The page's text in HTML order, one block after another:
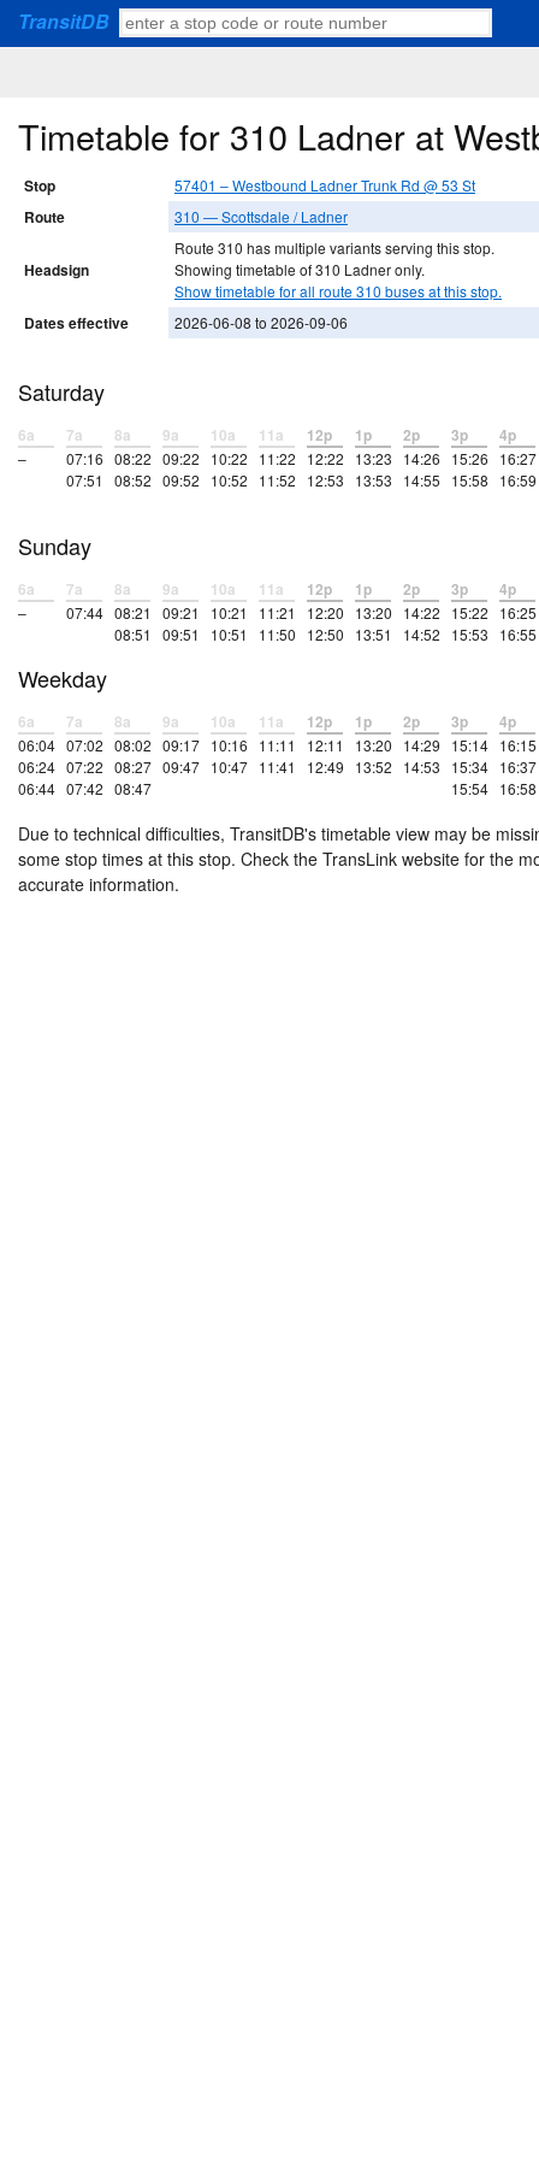
TransitDB
Timetable for 310 Ladner at
Stop 57401 – Westbound Ladner Trunk Rd @ 53 St
Route 310 — Scottsdale / Ladner
Headsign
Route 310 has multiple variants serving this stop.
Showing timetable of 310 Ladner only.
Show timetable for all route 310 buses at this stop.
Dates effective 2026-06-08 to 2026-09-06
Saturday
6a
–
7a
07:16
07:51
8a
08:22
08:52
9a
09:22
09:52
10a
10:22
10:52
11a
11:22
11:52
12p
12:22
12:53
1p
13:23
13:53
2p
14:26
14:55
3p
15:26
15:58
4p
16:27
16:59
Sunday
6a
–
7a
07:44
8a
08:21
08:51
9a
09:21
09:51
10a
10:21
10:51
11a
11:21
11:50
12p
12:20
12:50
1p
13:20
13:51
2p
14:22
14:52
3p
15:22
15:53
4p
16:25
16:55
Weekday
6a
06:04
06:24
06:44
7a
07:02
07:22
07:42
8a
08:02
08:27
08:47
9a
09:17
09:47
10a
10:16
10:47
11a
11:11
11:41
12p
12:11
12:49
1p
13:20
13:52
2p
14:29
14:53
3p
15:14
15:34
15:54
4p
16:15
16:37
16:58
Due to technical difficulties, TransitDB's timetable view may be
some stop times at this stop. Check the TransLink website for the
accurate information.